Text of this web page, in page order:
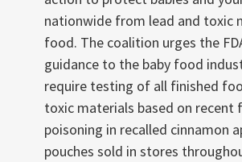
nationwide from lead and toxic
food. The coalition urges the
guidance to the baby food
require testing of all finished
toxic materials based on recent
poisoning in recalled cinnamon
pouches sold in stores